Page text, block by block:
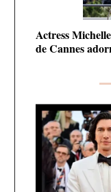
Actress
de Cannes